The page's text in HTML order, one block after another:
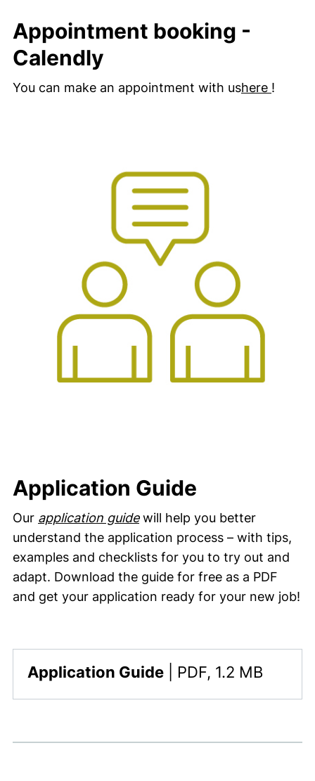
Appointment booking -
Calendly
You can make an appointment with ushere !
Application Guide
Our application guidewill help you better
understand the application process – with tips,
examples and checklists for you to try out and
adapt. Download the guide for free as a PDF
and get your application ready for your new job!
Application Guide PDF, 1.2 MB
This file is available for download. The file type